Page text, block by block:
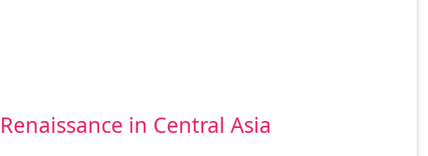
in Central Asia